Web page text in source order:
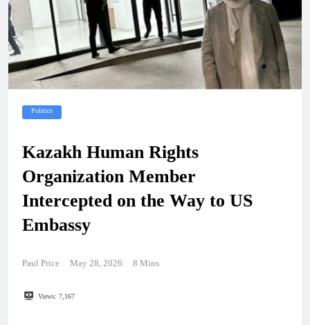
Politics
Kazakh Human Rights
Organization Member
Intercepted on the Way to US
Embassy
Paul Price May 28, 2026 8 Mins
Views: 7,167